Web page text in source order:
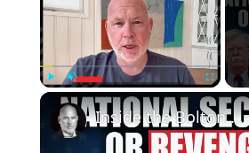
Play Unmute Fullscreen
Inside the Bolton Raid: Trump’s War on His Critics